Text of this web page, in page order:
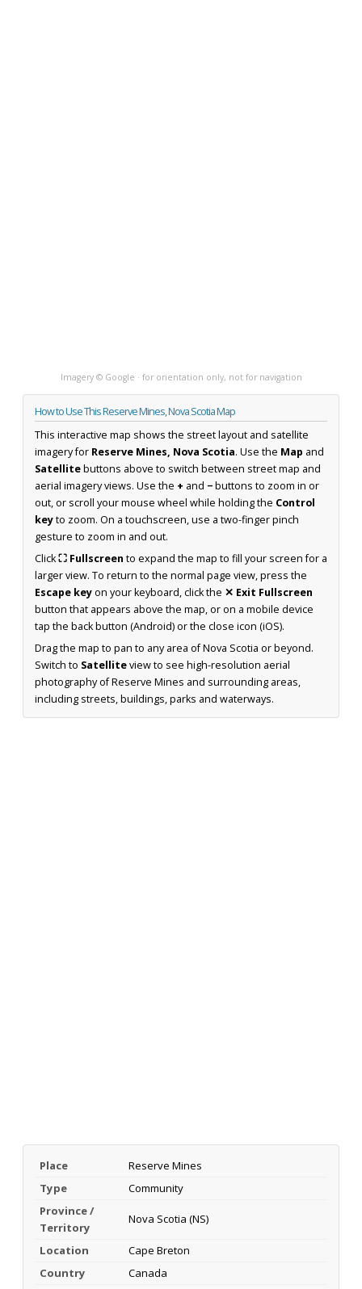
Imagery © Google · for orientation only, not for navigation
How to Use This Reserve Mines, Nova Scotia Map
This interactive map shows the street layout and satellite
imagery for Reserve Mines, Nova Scotia. Use the Map and
Satellitebuttons above to switch between street map and
aerial imagery views. Use the + and −buttons to zoom in or
out, or scroll your mouse wheel while holding the Control
keyto zoom. On a touchscreen, use a two-finger pinch
gesture to zoom in and out.
Click⛶ Fullscreen to expand the map to fill your screen for a
larger view. To return to the normal page view, press the
Escape keyon your keyboard, click the ✕ Exit Fullscreen
button that appears above the map, or on a mobile device
tap the back button (Android) or the close icon (iOS).
Drag the map to pan to any area of Nova Scotia or beyond.
Switch to Satelliteview to see high-resolution aerial
photography of Reserve Mines and surrounding areas,
including streets, buildings, parks and waterways.
Place
Reserve Mines
Type
Community
Province /
Territory
Nova Scotia (NS)
Location
Cape Breton
Country
Canada